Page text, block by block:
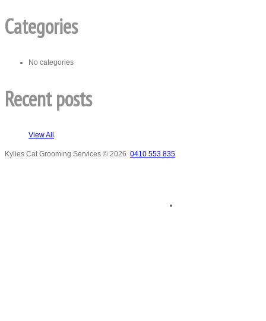
Categories
No categories
Recent posts
View All
Kylies Cat Grooming Services © 2026 0410 553 835